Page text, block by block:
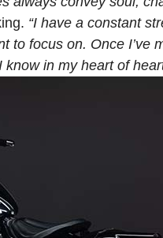
“I have a constant
to focus on. Once I’ve
in my heart of